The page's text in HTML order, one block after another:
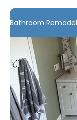
Bathroom Remodel